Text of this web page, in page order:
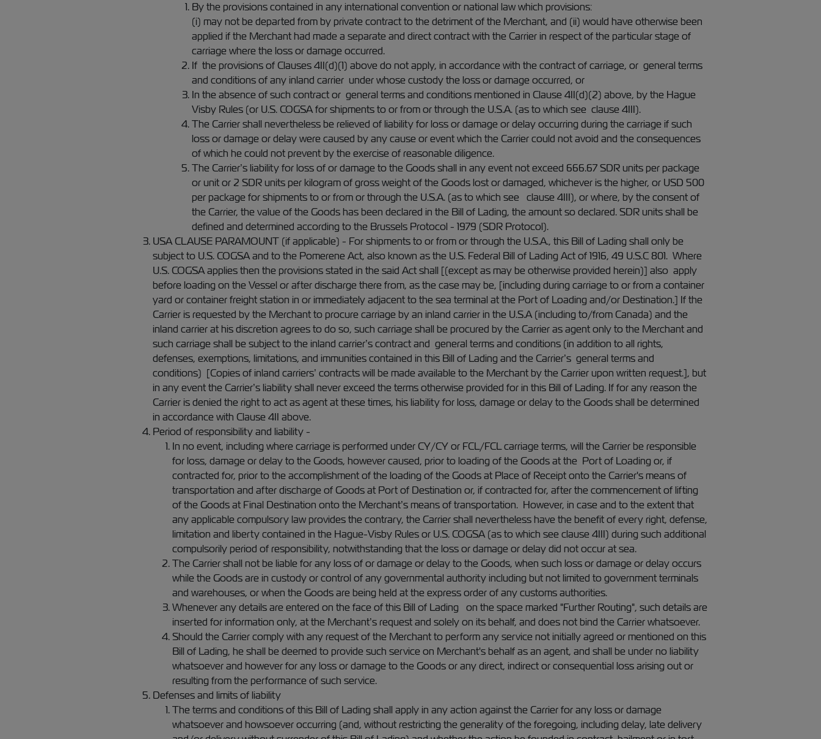
By the provisions contained in any international convention or national law which provisions:
(i) may not be departed from by private contract to the detriment of the Merchant, and (ii) would have otherwise been
applied if the Merchant had made a separate and direct contract with the Carrier in respect of the particular stage of
carriage where the loss or damage occurred.
If the provisions of Clauses 4II(d)(1) above do not apply, in accordance with the contract of carriage, or general terms
and conditions of any inland carrier under whose custody the loss or damage occurred, or
In the absence of such contract or general terms and conditions mentioned in Clause 4II(d)(2) above, by the Hague
Visby Rules (or U.S. COGSA for shipments to or from or through the U.S.A. (as to which see clause 4III).
The Carrier shall nevertheless be relieved of liability for loss or damage or delay occurring during the carriage if such
loss or damage or delay were caused by any cause or event which the Carrier could not avoid and the consequences
of which he could not prevent by the exercise of reasonable diligence.
The Carrier’s liability for loss of or damage to the Goods shall in any event not exceed 666.67 SDR units per package
or unit or 2 SDR units per kilogram of gross weight of the Goods lost or damaged, whichever is the higher, or USD 500
per package for shipments to or from or through the U.S.A. (as to which see clause 4III), or where, by the consent of
the Carrier, the value of the Goods has been declared in the Bill of Lading, the amount so declared. SDR units shall be
defined and determined according to the Brussels Protocol - 1979 (SDR Protocol).
USA CLAUSE PARAMOUNT (if applicable) - For shipments to or from or through the U.S.A., this Bill of Lading shall only be
subject to U.S. COGSA and to the Pomerene Act, also known as the U.S. Federal Bill of Lading Act of 1916, 49 U.S.C 801. Where
U.S. COGSA applies then the provisions stated in the said Act shall [(except as may be otherwise provided herein)] also apply
before loading on the Vessel or after discharge there from, as the case may be, [including during carriage to or from a container
yard or container freight station in or immediately adjacent to the sea terminal at the Port of Loading and/or Destination.] If the
Carrier is requested by the Merchant to procure carriage by an inland carrier in the U.S.A (including to/from Canada) and the
inland carrier at his discretion agrees to do so, such carriage shall be procured by the Carrier as agent only to the Merchant and
such carriage shall be subject to the inland carrier’s contract and general terms and conditions (in addition to all rights,
defenses, exemptions, limitations, and immunities contained in this Bill of Lading and the Carrier’s general terms and
conditions) [Copies of inland carriers’ contracts will be made available to the Merchant by the Carrier upon written request.], but
in any event the Carrier’s liability shall never exceed the terms otherwise provided for in this Bill of Lading. If for any reason the
Carrier is denied the right to act as agent at these times, his liability for loss, damage or delay to the Goods shall be determined
in accordance with Clause 4II above.
Period of responsibility and liability -
In no event, including where carriage is performed under CY/CY or FCL/FCL carriage terms, will the Carrier be responsible
for loss, damage or delay to the Goods, however caused, prior to loading of the Goods at the Port of Loading or, if
contracted for, prior to the accomplishment of the loading of the Goods at Place of Receipt onto the Carrier's means of
transportation and after discharge of Goods at Port of Destination or, if contracted for, after the commencement of lifting
of the Goods at Final Destination onto the Merchant’s means of transportation. However, in case and to the extent that
any applicable compulsory law provides the contrary, the Carrier shall nevertheless have the benefit of every right, defense,
limitation and liberty contained in the Hague-Visby Rules or U.S. COGSA (as to which see clause 4III) during such additional
compulsorily period of responsibility, notwithstanding that the loss or damage or delay did not occur at sea.
The Carrier shall not be liable for any loss of or damage or delay to the Goods, when such loss or damage or delay occurs
while the Goods are in custody or control of any governmental authority including but not limited to government terminals
and warehouses, or when the Goods are being held at the express order of any customs authorities.
Whenever any details are entered on the face of this Bill of Lading on the space marked "Further Routing", such details are
inserted for information only, at the Merchant’s request and solely on its behalf, and does not bind the Carrier whatsoever.
Should the Carrier comply with any request of the Merchant to perform any service not initially agreed or mentioned on this
Bill of Lading, he shall be deemed to provide such service on Merchant's behalf as an agent, and shall be under no liability
whatsoever and however for any loss or damage to the Goods or any direct, indirect or consequential loss arising out or
resulting from the performance of such service.
Defenses and limits of liability
The terms and conditions of this Bill of Lading shall apply in any action against the Carrier for any loss or damage
whatsoever and howsoever occurring (and, without restricting the generality of the foregoing, including delay, late delivery